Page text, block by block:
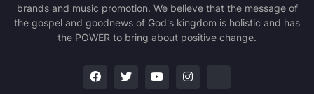
brands and music promotion. We believe that the message of
the gospel and goodnews of God's kingdom is holistic and has
the POWER to bring about positive change.